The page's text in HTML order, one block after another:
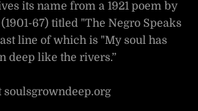
its name from a 1921 poem by
67) titled "The Negro Speaks
line of which is "My soul has
deep like the rivers.”
soulsgrowndeep.org